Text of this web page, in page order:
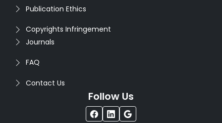
Publication Ethics
Copyrights Infringement
Journals
FAQ
Contact Us
Follow Us